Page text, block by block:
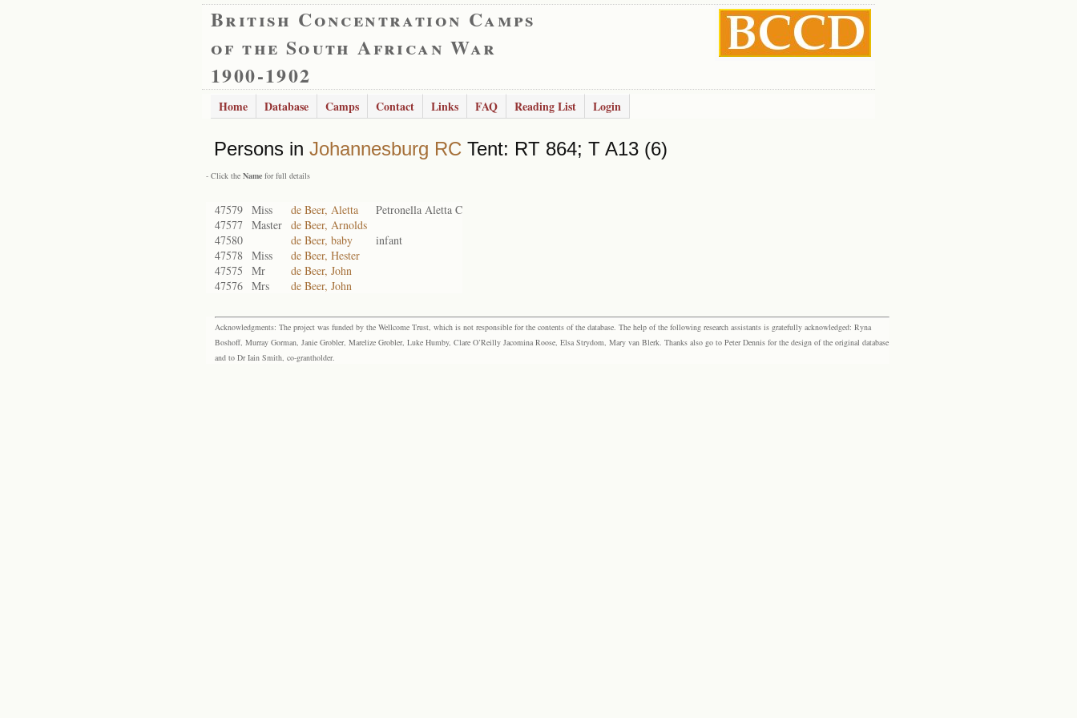
British Concentration Camps
of the South African War
1900-1902
Home Database Camps Contact Links FAQ Reading List Login
Persons in Johannesburg RC Tent: RT 864; T A13 (6)
- Click the Name for full details
47579 Miss de Beer, Aletta
Petronella Aletta C
47577 Master de Beer, Arnolds
47580
de Beer, baby
infant
47578 Miss
de Beer, Hester
47575
Mr
de Beer, John
47576 Mrs de Beer, John
Acknowledgments: The project was funded by the Wellcome Trust, which is not responsible for the contents of the database. The help of the following research assistants is gratefully acknowledged: Ryna
Boshoff, Murray Gorman, Janie Grobler, Marelize Grobler, Luke Humby, Clare O’Reilly Jacomina Roose, Elsa Strydom, Mary van Blerk. Thanks also go to Peter Dennis for the design of the original database
and to Dr Iain Smith, co-grantholder.